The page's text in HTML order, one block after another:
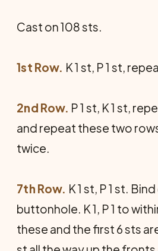
Cast on 108 sts.
1st Row. K 1 st, P 1 st,
2nd Row. P 1 st, K 1 st,
and repeat these two
twice.
7th Row. K 1 st, P 1 st.
buttonhole. K 1, P 1 to
these and the first 6 sts